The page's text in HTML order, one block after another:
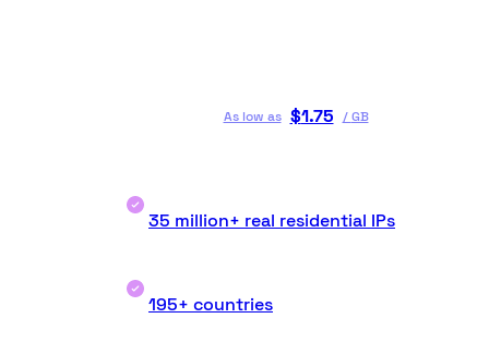
As low as $1.75 /GB
35 million+ real residential IPs
195+ countries